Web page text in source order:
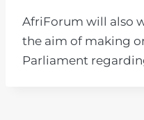
AfriForum will also
the aim of making
Parliament